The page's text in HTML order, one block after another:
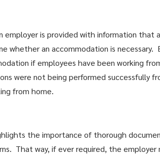
employer is provided with information
whether an accommodation is
if employees have been working
were not being performed
from home.
the importance of thorough
That way, if ever required, the